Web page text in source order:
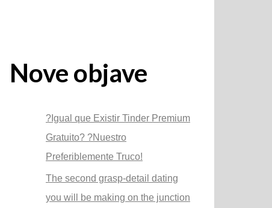
Nove objave
?Igual que Existir Tinder Premium
Gratuito? ?Nuestro
Preferiblemente Truco!
The second grasp-detail dating
you will be making on the junction